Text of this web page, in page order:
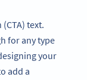
text.
for any type
your
add a